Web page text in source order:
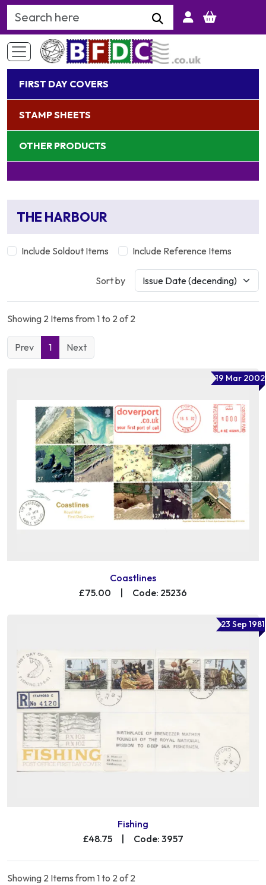
Search Keyword
FIRST DAY COVERS
STAMP SHEETS
OTHER PRODUCTS
THE HARBOUR
Include Soldout Items Include Reference Items
Sort by
Showing 2 Items from 1 to 2 of 2
Prev 1 Next
19 Mar 2002
Coastlines
£75.00
Code: 25236
23 Sep 1981
Fishing
£48.75
Code: 3957
Showing 2 Items from 1 to 2 of 2